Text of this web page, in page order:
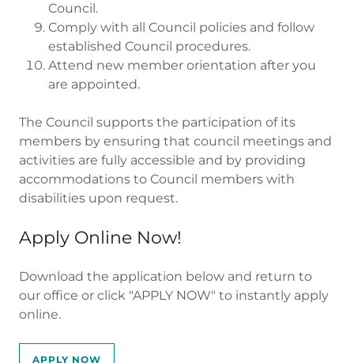
Council.
Comply with all Council policies and follow
established Council procedures.
Attend new member orientation after you
are appointed.
The Council supports the participation of its
members by ensuring that council meetings and
activities are fully accessible and by providing
accommodations to Council members with
disabilities upon request.
Apply Online Now!
Download the application below and return to
our office or click "APPLY NOW" to instantly apply
online.
APPLY NOW